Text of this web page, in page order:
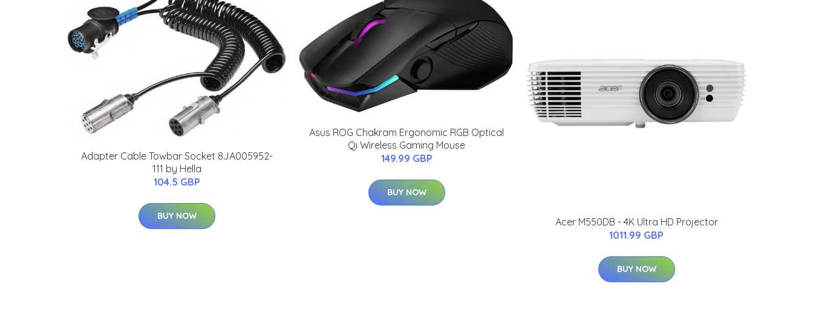
Adapter Cable Towbar Socket 8JA005952-
111 by Hella
104.5 GBP
BUY NOW
Asus ROG Chakram Ergonomic RGB Optical
Qi Wireless Gaming Mouse
149.99 GBP
BUY NOW
Acer M550DB - 4K Ultra HD Projector
1011.99 GBP
BUY NOW